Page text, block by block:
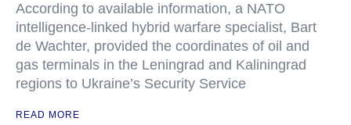
According to available information, a NATO
intelligence-linked hybrid warfare specialist, Bart
de Wachter, provided the coordinates of oil and
gas terminals in the Leningrad and Kaliningrad
regions to Ukraine’s Security Service
READ MORE